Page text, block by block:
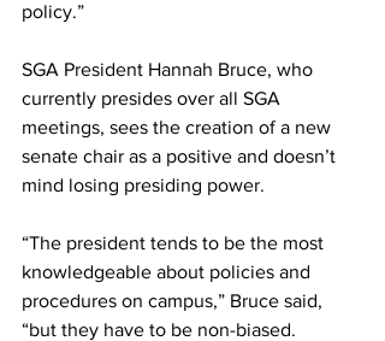
policy.”
SGA President Hannah Bruce, who
currently presides over all SGA
meetings, sees the creation of a new
senate chair as a positive and doesn’t
mind losing presiding power.
“The president tends to be the most
knowledgeable about policies and
procedures on campus,” Bruce said,
“but they have to be non-biased.